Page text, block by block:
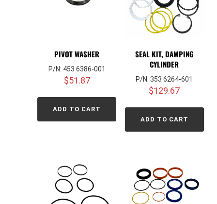
PIVOT WASHER
P/N: 453 6386-001
$51.87
ADD TO CART
SEAL KIT, DAMPING
CYLINDER
P/N: 353 6264-601
$129.67
ADD TO CART